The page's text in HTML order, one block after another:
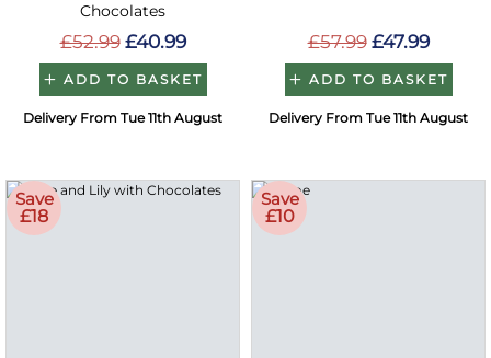
Chocolates
£52.99 £40.99
ADD TO BASKET
Delivery From Tue 11th August
£57.99 £47.99
ADD TO BASKET
Delivery From Tue 11th August
Save
£18
Save
£10